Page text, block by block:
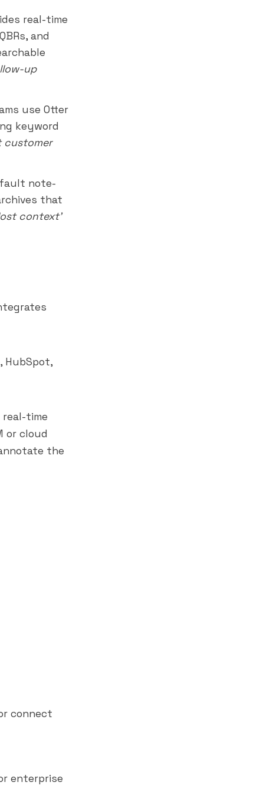
real-time
and
up
use Otter
keyword
customer
note-
that
context'
HubSpot,
time
or cloud
the
connect
enterprise